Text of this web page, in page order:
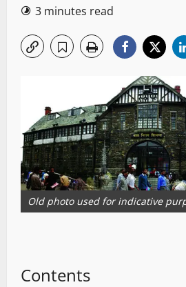
3 minutes read
Old photo used for indicative
Contents